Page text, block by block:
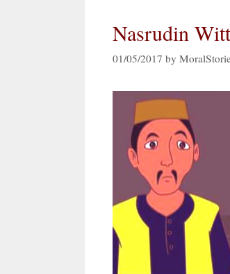
Nasrudin
01/05/2017 by